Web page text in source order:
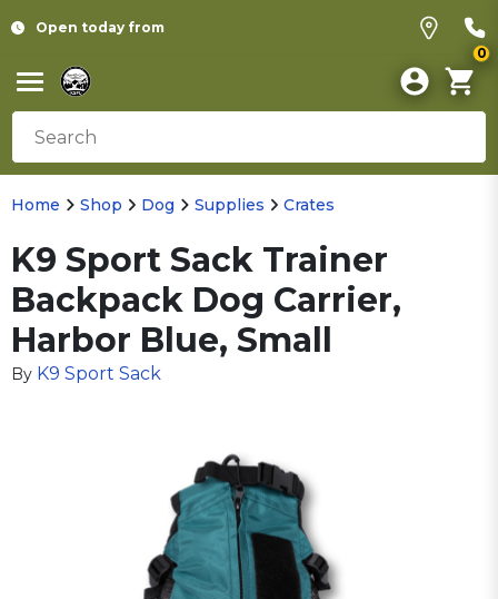
Open today from
0
Home Shop Dog Supplies Crates
K9 Sport Sack Trainer
Backpack Dog Carrier,
Harbor Blue, Small
By K9 Sport Sack